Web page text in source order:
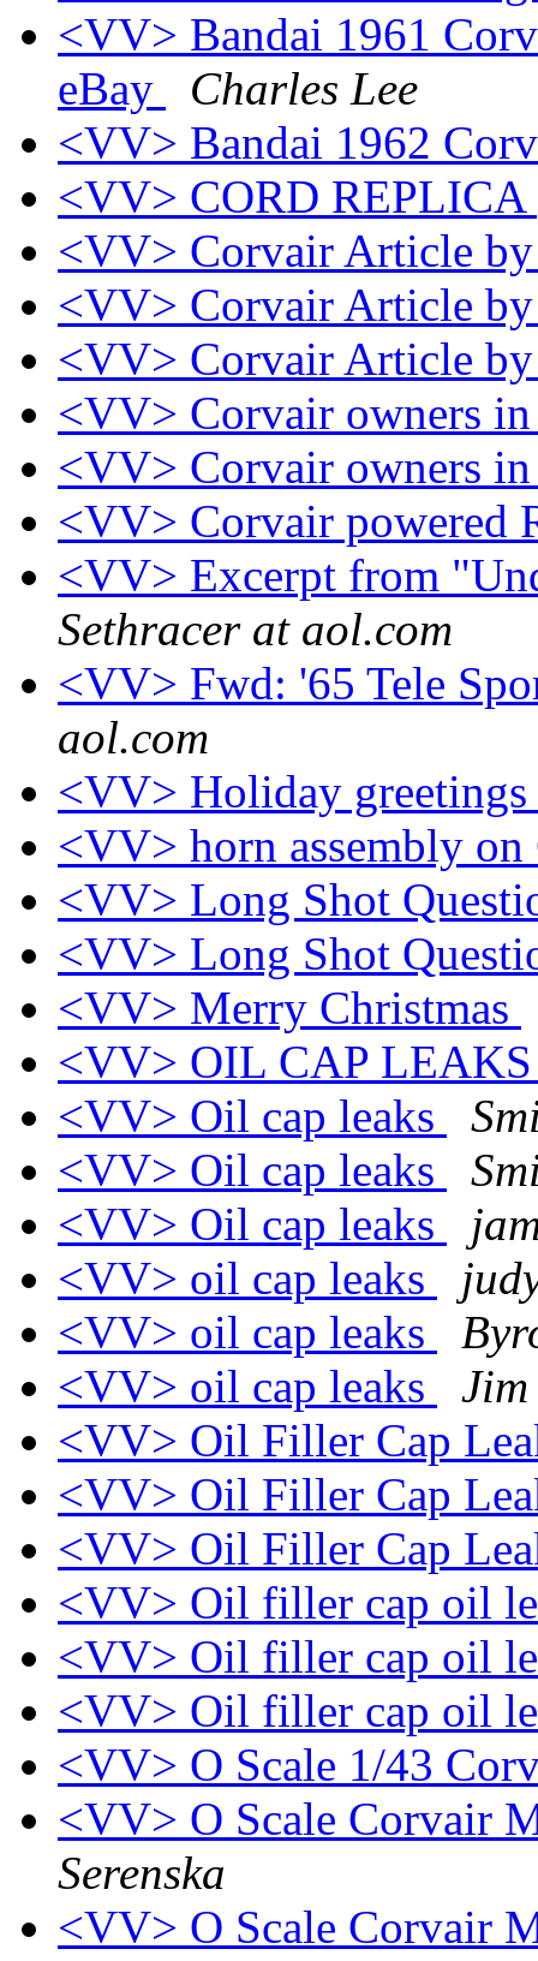
<VV> Bandai 1961
eBay
Charles Lee
<VV> Bandai 1962
<VV> CORD REPLICA
<VV> Corvair Article
<VV> Corvair Article
<VV> Corvair Article
<VV> Corvair owners
<VV> Corvair owners
<VV> Corvair powered
<VV> Excerpt from
Sethracer at aol.com
<VV> Fwd: '65 Tele
aol.com
<VV> Holiday greetings
<VV> horn assembly
<VV> Long Shot
<VV> Long Shot
<VV> Merry Christmas
<VV> OIL CAP
<VV> Oil cap leaks
<VV> Oil cap leaks
<VV> Oil cap leaks
<VV> oil cap leaks
<VV> oil cap leaks
<VV> oil cap leaks
Jim
<VV> Oil Filler Cap
<VV> Oil Filler Cap
<VV> Oil Filler Cap
<VV> Oil filler cap oil
<VV> Oil filler cap oil
<VV> Oil filler cap oil
<VV> O Scale 1/43
<VV> O Scale Corvair
Serenska
<VV> O Scale Corvair